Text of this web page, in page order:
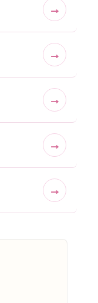
→
→
→
→
→